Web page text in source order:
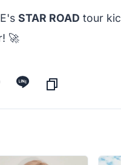
STAR ROAD tour
🚀